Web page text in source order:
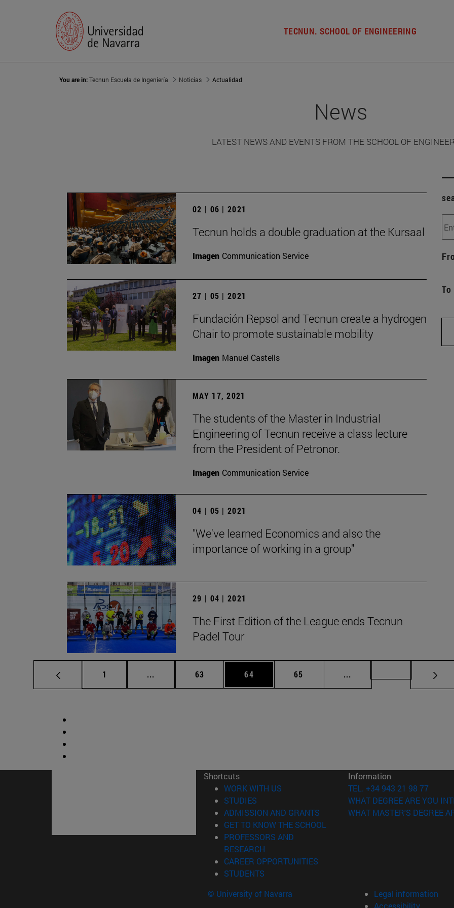
TECNUN. SCHOOL OF ENGINEERING
You are in:Tecnun Escuela de Ingeniería Noticias Actualidad
News
LATEST NEWS AND EVENTS FROM THE SCHOOL OF
02 | 06 | 2021
Tecnun holds a double graduation at the Kursaal
Imagen Communication Service
27 | 05 | 2021
Fundación Repsol and Tecnun create a hydrogen
Chair to promote sustainable mobility
Imagen Manuel Castells
MAY 17, 2021
The students of the Master in Industrial
Engineering of Tecnun receive a class lecture
from the President of Petronor.
Imagen Communication Service
04 | 05 | 2021
"We've learned Economics and also the
importance of working in a group"
29 | 04 | 2021
The First Edition of the League ends Tecnun
Padel Tour
Page
1 ... Intermediate pages Use TAB to scroll.
Page
63 Page
64 Page
65 ... Intermediate pages Use
To
Shortcuts
WORK WITH US (opens in new window)
STUDIES
ADMISSION AND GRANTS (opens in new window)
GET TO KNOW THE SCHOOL
PROFESSORS AND
RESEARCH
CAREER OPPORTUNITIES
STUDENTS
Information
TEL. +34 943 21 98 77
WHAT DEGREE ARE YOU
WHAT MASTER'S DEGREE
© University of Navarra
Legal information
Accessibility